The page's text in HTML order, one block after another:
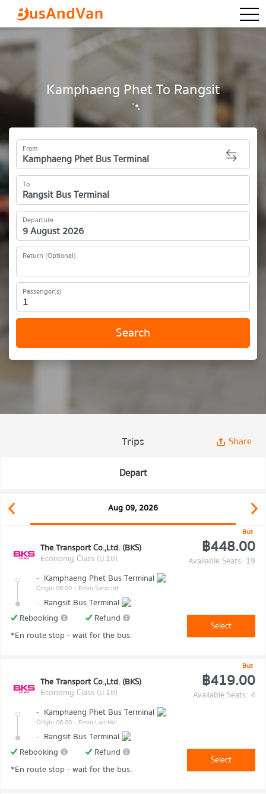
Kamphaeng Phet To Rangsit
From
To
Departure
Return (Optional)
Passenger(s)
Search
Trips Share
Depart
Aug 09, 2026
Bus
The Transport Co.,Ltd. (BKS)
Economy Class (ม.1ข)
฿448.00
Available Seats: 19
- Kamphaeng Phet Bus Terminal
Origin 08:00 - From Sarachit
- Rangsit Bus Terminal
Rebooking
Refund
*En route stop - wait for the bus.
Select
Bus
The Transport Co.,Ltd. (BKS)
Economy Class (ม.1ข)
฿419.00
Available Seats: 4
- Kamphaeng Phet Bus Terminal
Origin 08:00 - From Lan Hoi
- Rangsit Bus Terminal
Rebooking
Refund
*En route stop - wait for the bus.
Select